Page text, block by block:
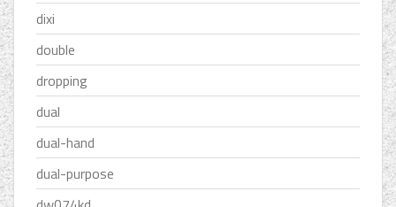
dixi
double
dropping
dual
dual-hand
dual-purpose